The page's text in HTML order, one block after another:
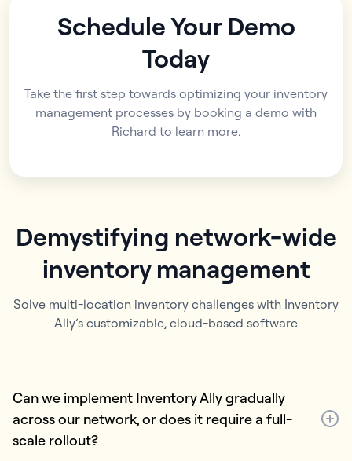
Schedule Your Demo
Today
Take the first step towards optimizing your inventory
management processes by booking a demo with
Richard to learn more.
Demystifying network-wide
inventory management
Solve multi-location inventory challenges with Inventory
Ally’s customizable, cloud-based software
Can we implement Inventory Ally gradually
across our network, or does it require a full-
scale rollout?